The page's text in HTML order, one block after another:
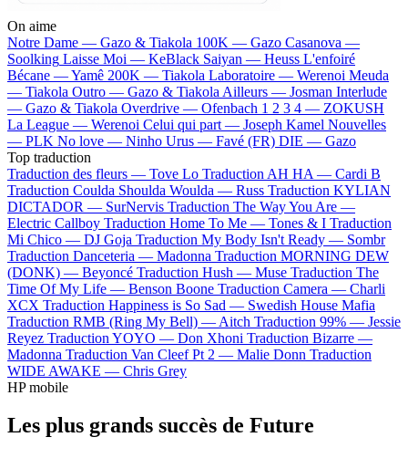
On aime
Notre Dame — Gazo & Tiakola 100K — Gazo Casanova —
Soolking Laisse Moi — KeBlack Saiyan — Heuss L'enfoiré
Bécane —Yamê 200K — Tiakola Laboratoire — Werenoi Meuda
— Tiakola Outro — Gazo & Tiakola Ailleurs — Josman Interlude
— Gazo & Tiakola Overdrive — Ofenbach 1 2 3 4 — ZOKUSH
La League — Werenoi Celui qui part — Joseph Kamel Nouvelles
— PLK No love — Ninho Urus — Favé (FR) DIE — Gazo
Top traduction
Traduction des fleurs — Tove Lo Traduction AH HA — Cardi B
Traduction Coulda Shoulda Woulda — Russ Traduction KYLIAN
DICTADOR — SurNervis Traduction The Way You Are —
Electric Callboy Traduction Home To Me — Tones & I Traduction
Mi Chico — DJ Goja Traduction My Body Isn't Ready — Sombr
Traduction Danceteria — Madonna Traduction MORNING DEW
(DONK) — Beyoncé Traduction Hush — Muse Traduction The
Time Of My Life — Benson Boone Traduction Camera — Charli
XCX Traduction Happiness is So Sad — Swedish House Mafia
Traduction RMB (Ring My Bell) — Aitch Traduction 99% — Jessie
Reyez Traduction YOYO — Don Xhoni Traduction Bizarre —
Madonna Traduction Van Cleef Pt 2 — Malie Donn Traduction
WIDE AWAKE — Chris Grey
HP mobile
Les plus grands succès de Future